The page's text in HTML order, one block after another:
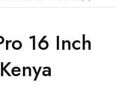
16 Inch